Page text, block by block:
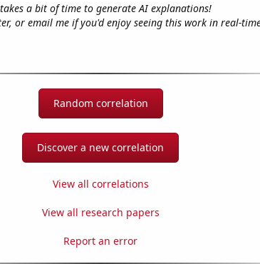
a bit of time to generate AI explanations!
or email me if you'd enjoy seeing this work in real-
Random correlation
Discover a new correlation
View all correlations
View all research papers
Report an error